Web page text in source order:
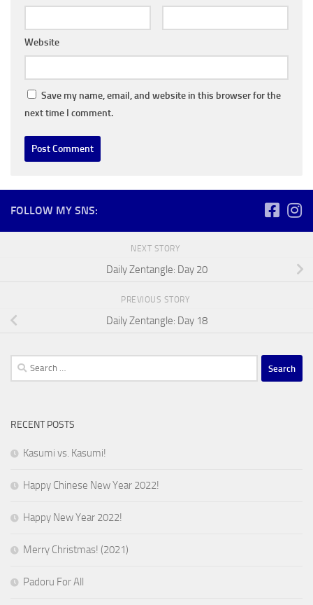
Website
Save my name, email, and website in this browser for the
next time I comment.
FOLLOW MY SNS:
NEXT STORY
Daily Zentangle: Day 20
PREVIOUS STORY
Daily Zentangle: Day 18
Search
for:
RECENT POSTS
Kasumi vs. Kasumi!
Happy Chinese New Year 2022!
Happy New Year 2022!
Merry Christmas! (2021)
Padoru For All